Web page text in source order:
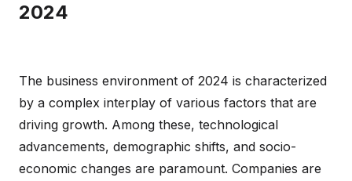
2024
The business environment of 2024 is characterized
by a complex interplay of various factors that are
driving growth. Among these, technological
advancements, demographic shifts, and socio-
economic changes are paramount. Companies are